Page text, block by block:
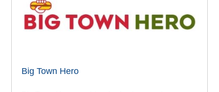
Big Town Hero